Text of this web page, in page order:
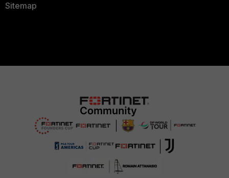
Sitemap